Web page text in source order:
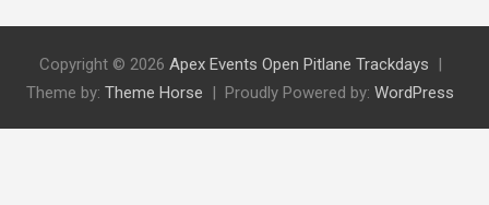
Copyright © 2026 Apex Events Open Pitlane Trackdays
Theme by: Theme Horse Proudly Powered by: WordPress